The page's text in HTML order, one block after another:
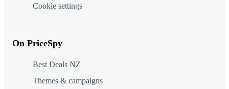
Cookie settings
On PriceSpy
Best Deals NZ
Themes & campaigns